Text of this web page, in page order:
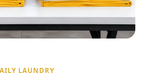
LAUNDRY